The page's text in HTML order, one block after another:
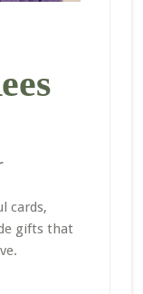
cards,
gifts that